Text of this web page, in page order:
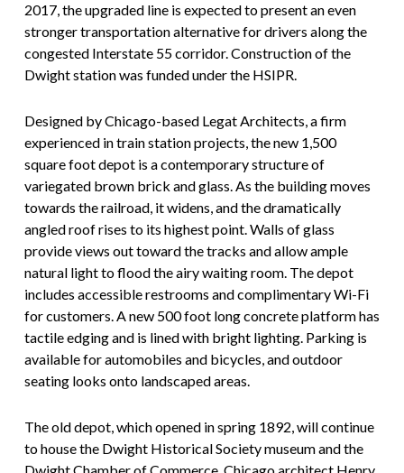
2017, the upgraded line is expected to present an even
stronger transportation alternative for drivers along the
congested Interstate 55 corridor. Construction of the
Dwight station was funded under the HSIPR.
Designed by Chicago-based Legat Architects, a firm
experienced in train station projects, the new 1,500
square foot depot is a contemporary structure of
variegated brown brick and glass. As the building moves
towards the railroad, it widens, and the dramatically
angled roof rises to its highest point. Walls of glass
provide views out toward the tracks and allow ample
natural light to flood the airy waiting room. The depot
includes accessible restrooms and complimentary Wi-Fi
for customers. A new 500 foot long concrete platform has
tactile edging and is lined with bright lighting. Parking is
available for automobiles and bicycles, and outdoor
seating looks onto landscaped areas.
The old depot, which opened in spring 1892, will continue
to house the Dwight Historical Society museum and the